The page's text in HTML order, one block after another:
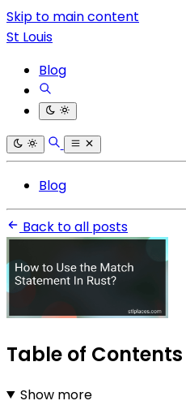
Skip to main content
St Louis
Blog
Blog
Back to all posts
Table of Contents
Show more